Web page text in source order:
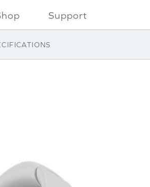
Support